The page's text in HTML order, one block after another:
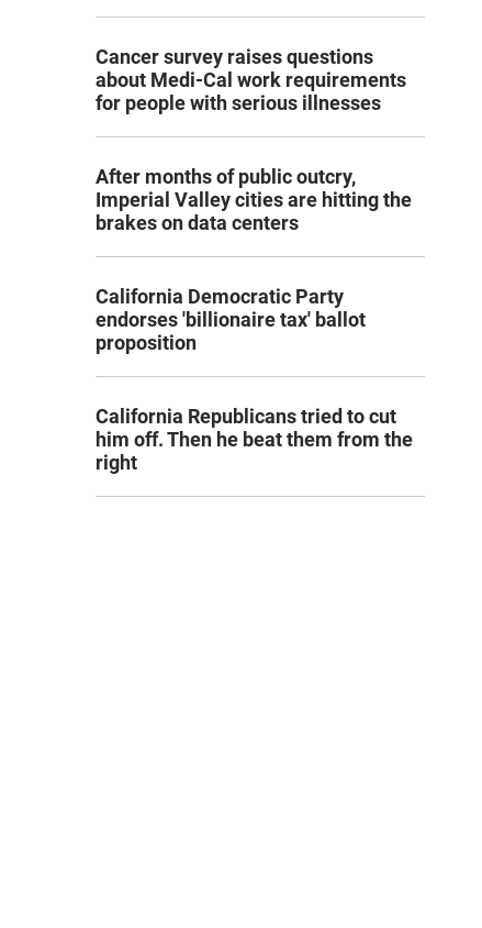
Cancer survey raises questions
about Medi-Cal work requirements
for people with serious illnesses
After months of public outcry,
Imperial Valley cities are hitting the
brakes on data centers
California Democratic Party
endorses 'billionaire tax' ballot
proposition
California Republicans tried to cut
him off. Then he beat them from the
right